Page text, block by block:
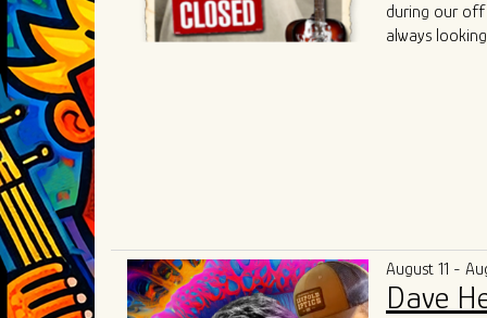
connecting
geographical
during our off
always
August 11 -
Dave